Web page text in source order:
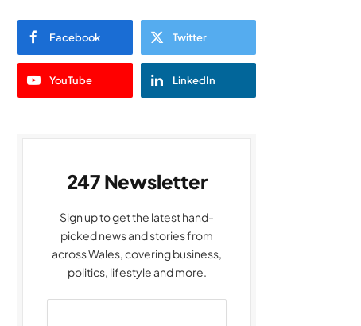
Facebook Twitter
YouTube LinkedIn
247 Newsletter
Sign up to get the latest hand-
picked news and stories from
across Wales, covering business,
politics, lifestyle and more.